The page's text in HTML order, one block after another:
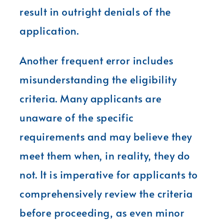
result in outright denials of the
application.
Another frequent error includes
misunderstanding the eligibility
criteria. Many applicants are
unaware of the specific
requirements and may believe they
meet them when, in reality, they do
not. It is imperative for applicants to
comprehensively review the criteria
before proceeding, as even minor